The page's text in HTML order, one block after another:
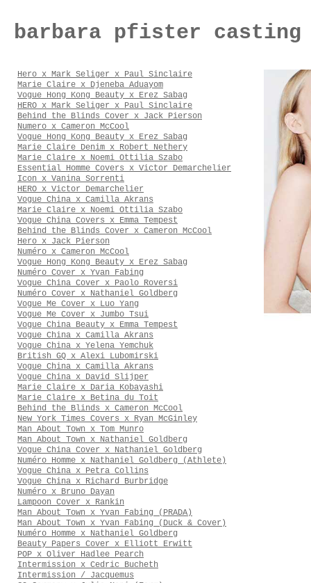
barbara pfister casting
Hero x Mark Seliger x Paul Sinclaire
Marie Claire x Djeneba Aduayom
Vogue Hong Kong Beauty x Erez Sabag
HERO x Mark Seliger x Paul Sinclaire
Behind the Blinds Cover x Jack Pierson
Numero x Cameron McCool
Vogue Hong Kong Beauty x Erez Sabag
Marie Claire Denim x Robert Nethery
Marie Claire x Noemi Ottilia Szabo
Essential Homme Covers x Victor Demarchelier
Icon x Vanina Sorrenti
HERO x Victor Demarchelier
Vogue China x Camilla Akrans
Marie Claire x Noemi Ottilia Szabo
Vogue China Covers x Emma Tempest
Behind the Blinds Cover x Cameron McCool
Hero x Jack Pierson
Numéro x Cameron McCool
Vogue Hong Kong Beauty x Erez Sabag
Numéro Cover x Yvan Fabing
Vogue China Cover x Paolo Roversi
Numéro Cover x Nathaniel Goldberg
Vogue Me Cover x Luo Yang
Vogue Me Cover x Jumbo Tsui
Vogue China Beauty x Emma Tempest
Vogue China x Camilla Akrans
Vogue China x Yelena Yemchuk
British GQ x Alexi Lubomirski
Vogue China x Camilla Akrans
Vogue China x David Slijper
Marie Claire x Daria Kobayashi
Marie Claire x Betina du Toit
Behind the Blinds x Cameron McCool
New York Times Covers x Ryan McGinley
Man About Town x Tom Munro
Man About Town x Nathaniel Goldberg
Vogue China Cover x Nathaniel Goldberg
Numéro Homme x Nathaniel Goldberg (Athlete)
Vogue China x Petra Collins
Vogue China x Richard Burbridge
Numéro x Bruno Dayan
Lampoon Cover x Rankin
Man About Town x Yvan Fabing (PRADA)
Man About Town x Yvan Fabing (Duck & Cover)
Numéro Homme x Nathaniel Goldberg
Beauty Papers Cover x Elliott Erwitt
POP x Oliver Hadlee Pearch
Intermission x Cedric Bucheth
Intermission / Jacquemus